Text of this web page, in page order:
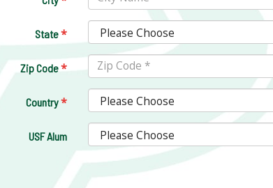
State*
Zip Code*
Country*
USF Alum